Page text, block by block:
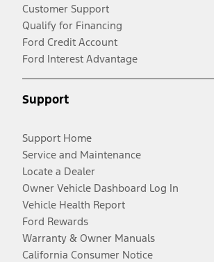
Customer Support
Qualify for Financing
Ford Credit Account
Ford Interest Advantage
Support
Support Home
Service and Maintenance
Locate a Dealer
Owner Vehicle Dashboard Log In
Vehicle Health Report
Ford Rewards
Warranty & Owner Manuals
California Consumer Notice